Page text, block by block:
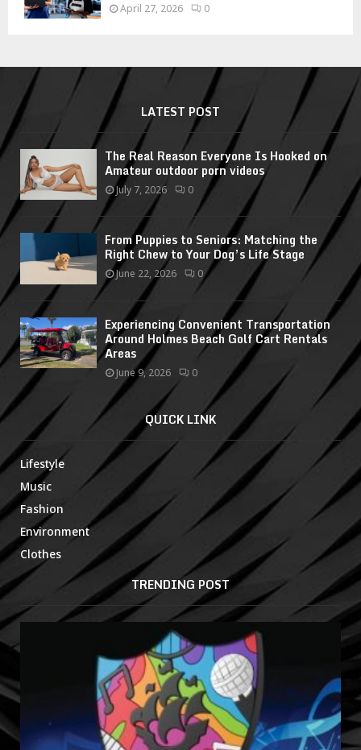
April 27, 2026 0
LATEST POST
The Real Reason Everyone Is Hooked on
Amateur outdoor porn videos
July 7, 2026 0
From Puppies to Seniors: Matching the
Right Chew to Your Dog’s Life Stage
June 22, 2026 0
Experiencing Convenient Transportation
Around Holmes Beach Golf Cart Rentals
Areas
June 9, 2026 0
QUICK LINK
Lifestyle
Music
Fashion
Environment
Clothes
TRENDING POST